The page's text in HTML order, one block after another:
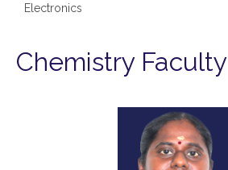
Electronics
Chemistry Faculty